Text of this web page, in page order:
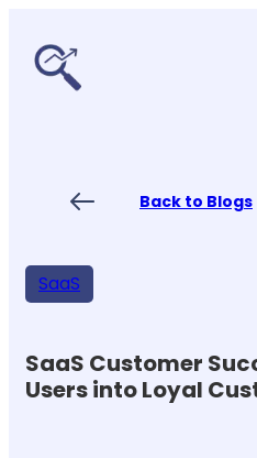
content
Back to Blogs
SaaS
SaaS Customer
Users into Loyal